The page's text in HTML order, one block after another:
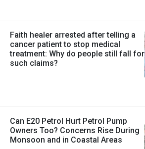
Faith healer arrested after telling a
cancer patient to stop medical
treatment: Why do people still fall for
such claims?
Can E20 Petrol Hurt Petrol Pump
Owners Too? Concerns Rise During
Monsoon and in Coastal Areas